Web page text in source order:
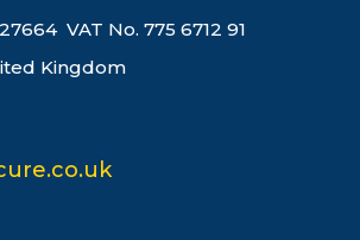
VAT No. 775 6712 91
Kingdom